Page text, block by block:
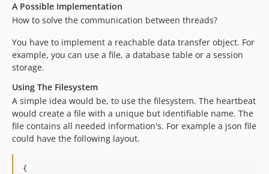
A Possible Implementation
How to solve the communication between threads?
You have to implement a reachable data transfer object. For
example, you can use a file, a database table or a session
storage.
Using The Filesystem
A simple idea would be, to use the filesystem. The heartbeat
would create a file with a unique but identifiable name. The
file contains all needed information's. For example a json file
could have the following layout.
{